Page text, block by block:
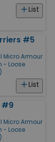
List
#5
Micro Armour
- Loose
List
#9
Micro Armour
- Loose